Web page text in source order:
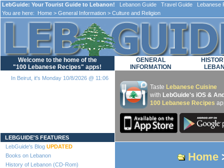
LebGuide: Your Tourist Guide to Lebanon! Lebanon Guide Travel Guide Lebanese
You are here:
Home > General Information > Culture and Religion
Welcome to the home of the
"100 Lebanese Recipes" apps!
In Beirut, it's Monday 10/8/2026 @ 11:06
LEBGUIDE'S FEATURES
LebGuide's Blog UPDATED
Books on Lebanon
History of Lebanon (CD-Rom)
GENERAL
INFORMATION
Taste Lebanese Cuisine
with LebGuide's iOS &
100 Lebanese Recipes
Home